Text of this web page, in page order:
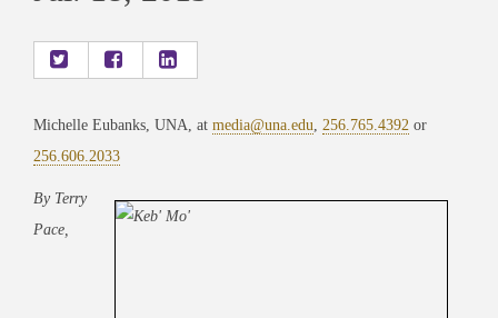
Michelle Eubanks, UNA, at media@una.edu 256.765.4392 or
256.606.2033
By Terry
Pace,